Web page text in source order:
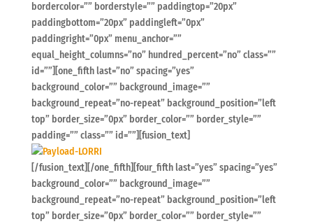
bordercolor=”” borderstyle=”” paddingtop=”20px”
paddingbottom=”20px” paddingleft=”0px”
paddingright=”0px” menu_anchor=””
equal_height_columns=”no” hundred_percent=”no” class=””
id=””][one_fifth last=”no” spacing=”yes”
background_color=”” background_image=””
background_repeat=”no-repeat” background_position=”left
top” border_size=”0px” border_color=”” border_style=””
padding=”” class=”” id=””][fusion_text]
[/fusion_text][/one_fifth][four_fifth last=”yes” spacing=”yes”
background_color=”” background_image=””
background_repeat=”no-repeat” background_position=”left
top” border_size=”0px” border_color=”” border_style=””